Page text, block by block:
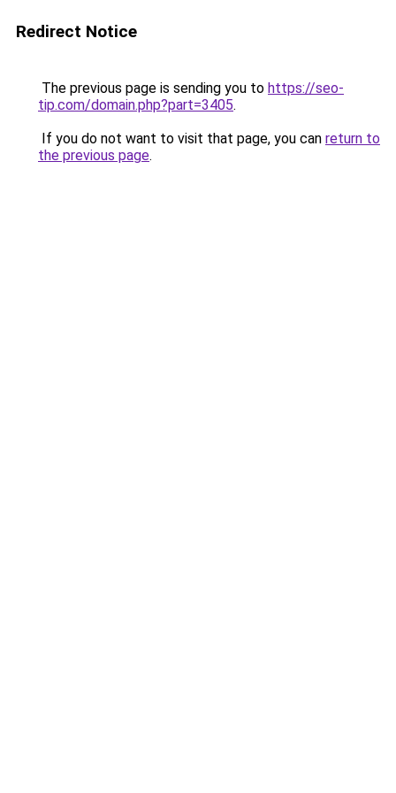
Redirect Notice
The previous page is sending you to https://seo-
tip.com/domain.php?part=3405.
If you do not want to visit that page, you can return to
the previous page.